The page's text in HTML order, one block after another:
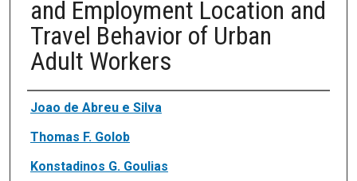
and Employment Location and
Travel Behavior of Urban
Adult Workers
Authors
Joao de Abreu e Silva
Thomas F. Golob
Konstadinos G. Goulias